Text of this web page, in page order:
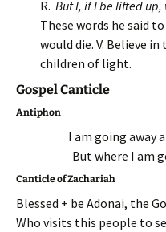
R. But I, if I be lifted
These words he said
would die. V. Believe
children of light.
Gospel Canticle
Antiphon
I am going away
But where I am
Canticle of Zachariah
Blessed + be Adonai, the
Who visits this people to